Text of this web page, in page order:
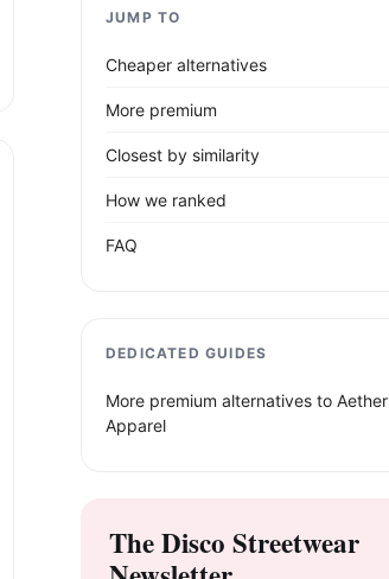
JUMP TO
Cheaper alternatives
More premium
Closest by similarity
How we ranked
FAQ
DEDICATED GUIDES
More premium alternatives to Aether
Apparel
The Disco Streetwear